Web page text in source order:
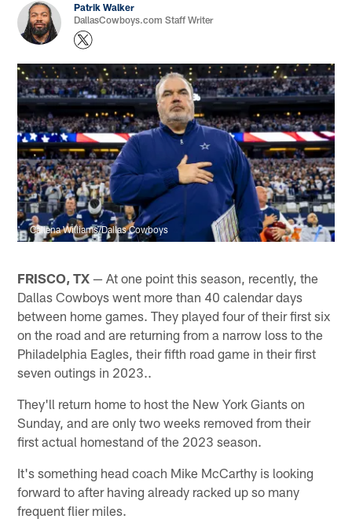
Patrik Walker
DallasCowboys.com Staff Writer
Callena Williams/Dallas Cowboys
FRISCO, TX — At one point this season, recently, the
Dallas Cowboys went more than 40 calendar days
between home games. They played four of their first six
on the road and are returning from a narrow loss to the
Philadelphia Eagles, their fifth road game in their first
seven outings in 2023..
They'll return home to host the New York Giants on
Sunday, and are only two weeks removed from their
first actual homestand of the 2023 season.
It's something head coach Mike McCarthy is looking
forward to after having already racked up so many
frequent flier miles.